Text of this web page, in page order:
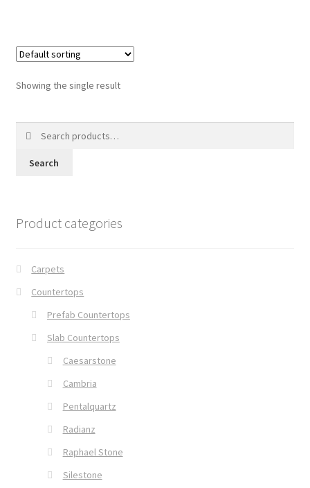
Showing the single result
Search
Product categories
Carpets
Countertops
Prefab Countertops
Slab Countertops
Caesarstone
Cambria
Pentalquartz
Radianz
Raphael Stone
Silestone